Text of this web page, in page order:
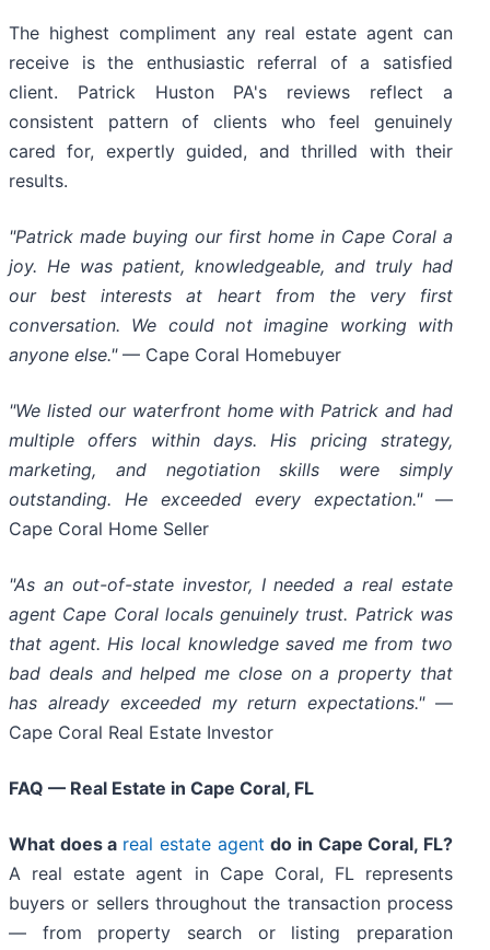
The highest compliment any real estate agent can
receive is the enthusiastic referral of a satisfied
client. Patrick Huston PA's reviews reflect a
consistent pattern of clients who feel genuinely
cared for, expertly guided, and thrilled with their
results.
"Patrick made buying our first home in Cape Coral a
joy. He was patient, knowledgeable, and truly had
our best interests at heart from the very first
conversation. We could not imagine working with
anyone else."— Cape Coral Homebuyer
"We listed our waterfront home with Patrick and had
multiple offers within days. His pricing strategy,
marketing, and negotiation skills were simply
outstanding. He exceeded every expectation."—
Cape Coral Home Seller
"As an out-of-state investor, I needed a real estate
agent Cape Coral locals genuinely trust. Patrick was
that agent. His local knowledge saved me from two
bad deals and helped me close on a property that
has already exceeded my return expectations."—
Cape Coral Real Estate Investor
FAQ — Real Estate in Cape Coral, FL
What does a real estate agentdo in Cape Coral, FL?
A real estate agent in Cape Coral, FL represents
buyers or sellers throughout the transaction process
— from property search or listing preparation